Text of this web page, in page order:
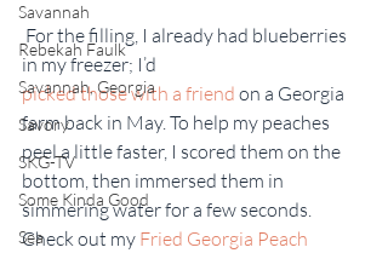
Savannah
Rebekah Faulk
Savannah, Georgia
Savory
SKG-TV
Some Kinda Good
Sea
in my freezer; I’d
picked those with a friend on a Georgia
farm back in May. To help my peaches
peel a little faster, I scored them on the
bottom, then immersed them in
simmering water for a few seconds.
Check out my Fried Georgia Peach